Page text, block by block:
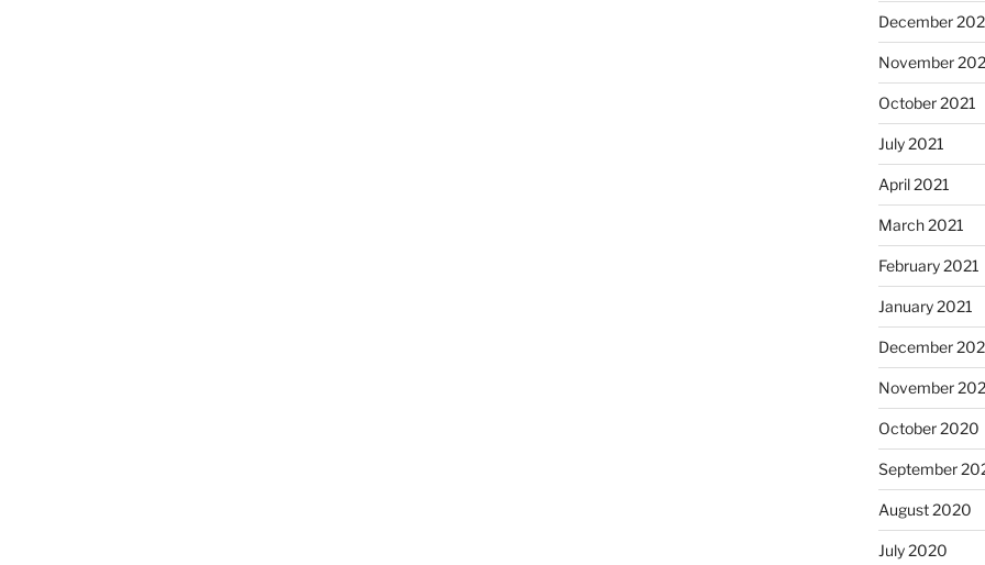
December
November
October 2021
July 2021
April 2021
March 2021
February 2021
January 2021
December
November
October 2020
September
August 2020
July 2020